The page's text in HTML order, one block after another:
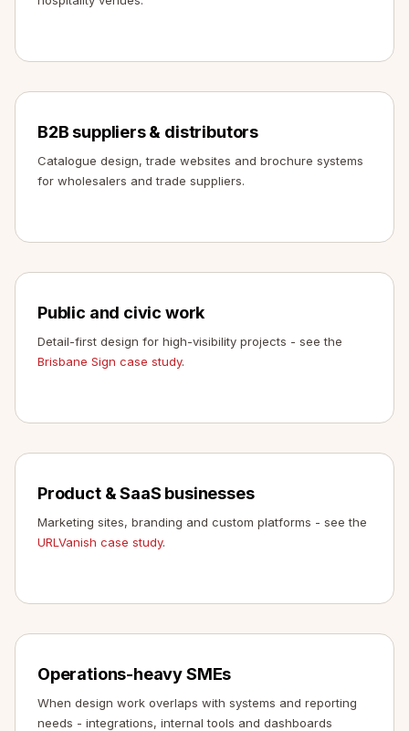
B2B suppliers & distributors
Catalogue design, trade websites and brochure systems
for wholesalers and trade suppliers.
Public and civic work
Detail-first design for high-visibility projects - see the
Brisbane Sign case study.
Product & SaaS businesses
Marketing sites, branding and custom platforms - see the
URLVanish case study.
Operations-heavy SMEs
When design work overlaps with systems and reporting
needs - integrations, internal tools and dashboards